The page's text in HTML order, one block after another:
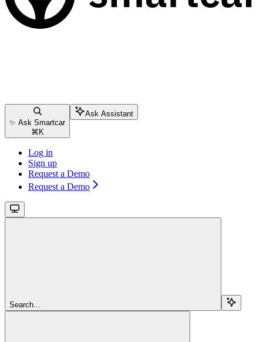
✨ Ask Smartcar
⌘ K
Ask Assistant
Log in
Sign up
Request a Demo
Request a Demo
Search...